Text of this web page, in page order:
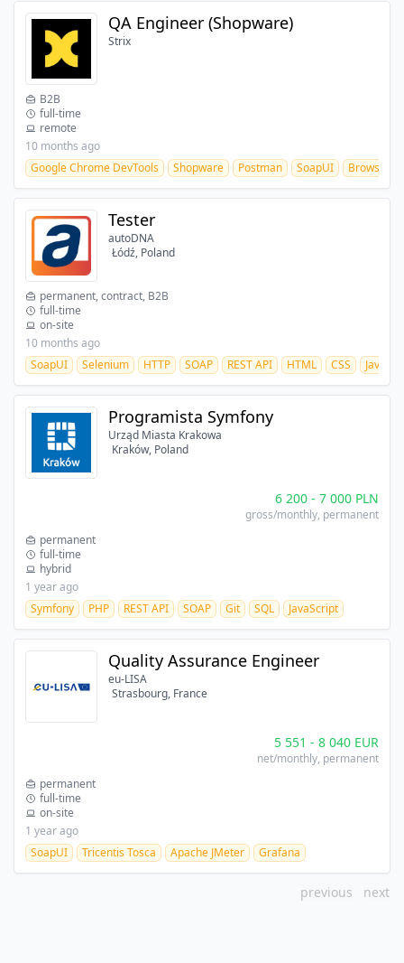
QA Engineer (Shopware)
Strix
B2B
full-time
remote
10 months ago
Google Chrome DevTools
Shopware Postman SoapUI
Tester
autoDNA
Łódź, Poland
permanent, contract, B2B
full-time
on-site
10 months ago
SoapUI
Selenium HTTP SOAP REST API HTML CSS
Programista Symfony
Urząd Miasta Krakowa
Kraków, Poland
6 200- 7 000 PLN
gross/monthly, permanent
permanent
full-time
hybrid
1 year ago
Symfony
PHP REST API SOAP Git SQL JavaScript
Quality Assurance Engineer
eu-LISA
Strasbourg, France
5 551 - 8 040 EUR
net/monthly, permanent
permanent
full-time
on-site
1 year ago
SoapUI
Tricentis Tosca Apache JMeter Grafana
previous next